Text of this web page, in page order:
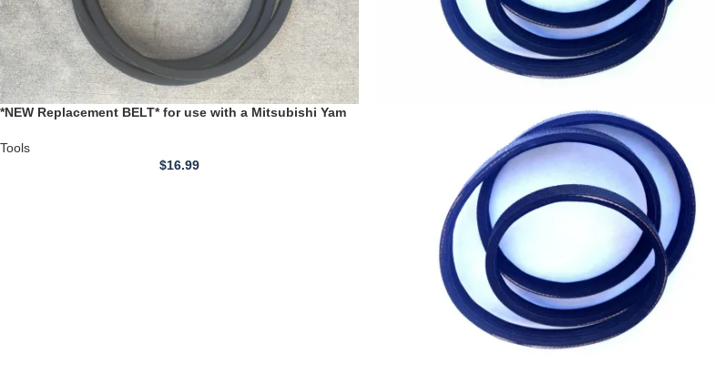
*NEW Replacement BELT* for use with a Mitsubishi Yam
Tools
$16.99